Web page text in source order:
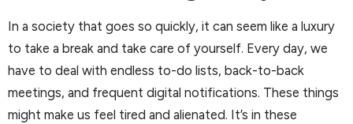
In a society that goes so quickly, it can seem like a luxury
to take a break and take care of yourself. Every day, we
have to deal with endless to-do lists, back-to-back
meetings, and frequent digital notifications. These things
might make us feel tired and alienated. It’s in these